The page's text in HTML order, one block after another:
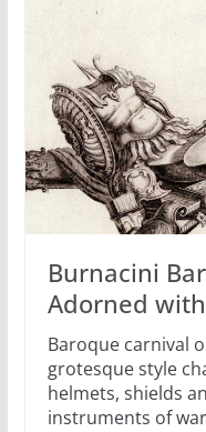
Burnacini
Adorned
Baroque carnival
grotesque style
helmets, shields
instruments of